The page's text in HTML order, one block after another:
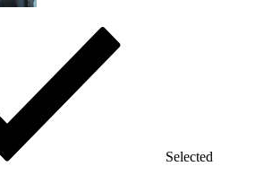
Selected